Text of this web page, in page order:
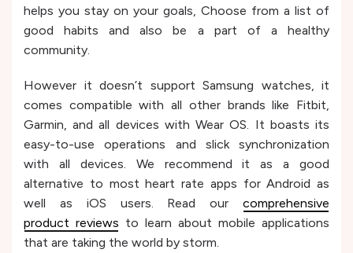
helps you stay on your goals, Choose from a list of
good habits and also be a part of a healthy
community.
However it doesn’t support Samsung watches, it
comes compatible with all other brands like Fitbit,
Garmin, and all devices with Wear OS. It boasts its
easy-to-use operations and slick synchronization
with all devices. We recommend it as a good
alternative to most heart rate apps for Android as
well as iOS users. Read our comprehensive
product reviews to learn about mobile applications
that are taking the world by storm.